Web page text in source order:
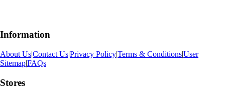
Information
About Us|Contact Us|Privacy Policy|Terms & Conditions|User
Sitemap|FAQs
Stores